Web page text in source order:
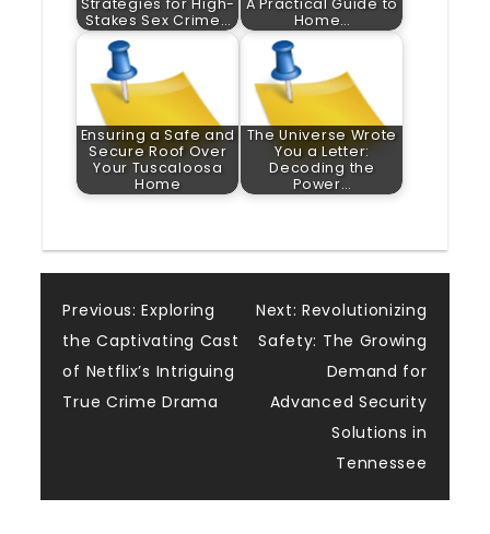
Strategies for High-
Stakes Sex Crime…
A Practical Guide to
Home…
Ensuring a Safe and
Secure Roof Over
Your Tuscaloosa
Home
The Universe Wrote
You a Letter:
Decoding the
Power…
Post
navigation
Previous: Exploring
the Captivating Cast
of Netflix’s Intriguing
True Crime Drama
Next: Revolutionizing
Safety: The Growing
Demand for
Advanced Security
Solutions in
Tennessee